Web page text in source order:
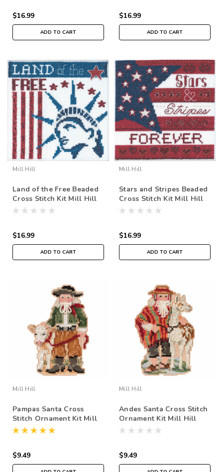
$16.99
ADD TO CART
$16.99
ADD TO CART
Mill Hill
Land of the Free Beaded
Cross Stitch Kit Mill Hill
2019 Patriotic Quartet
$16.99
ADD TO CART
Mill Hill
Stars and Stripes Beaded
Cross Stitch Kit Mill Hill
2019 Patriotic Quartet
$16.99
ADD TO CART
Mill Hill
Pampas Santa Cross
Stitch Ornament Kit Mill
Hill 2019 South American
$9.49
Mill Hill
Andes Santa Cross Stitch
Ornament Kit Mill Hill
2019 South American
$9.49